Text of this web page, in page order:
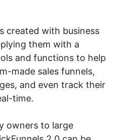
created with business
them with a
and functions to help
made sales funnels,
and even track their
time.
owners to large